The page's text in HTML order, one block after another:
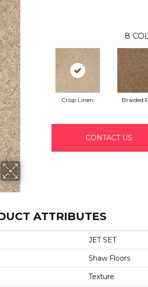
8
Crisp Linen Braided
CONTACT US
ATTRIBUTES
JET SET
Shaw Floors
Texture